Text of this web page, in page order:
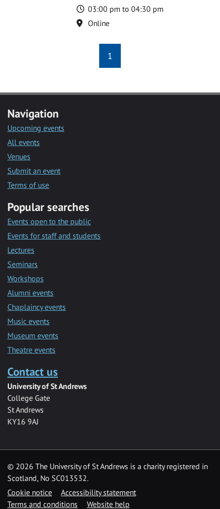
Time
03:00 pm to 04:30 pm
Location
Online
1
Navigation
Upcoming events
All events
Venues
Submit an event
Terms of use
Popular searches
Events open to the public
Events for staff and students
Lectures
Seminars
Workshops
Alumni events
Chaplaincy events
Music events
Museum events
Theatre events
Contact us
University of St Andrews
College Gate
St Andrews
KY16 9AJ
© 2026 The University of St Andrews is a charity registered in
Scotland, No SC013532.
Cookie notice
Accessibility statement
Terms and conditions
Website help